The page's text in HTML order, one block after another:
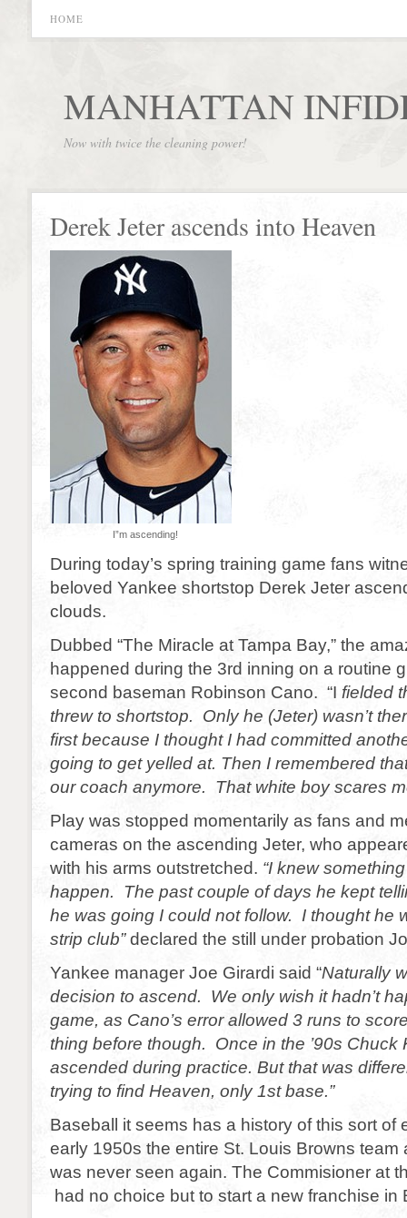
HOME
MANHATTAN
Now with twice the cleaning power!
Derek Jeter ascends into Heaven
I”m ascending!
During today’s spring training game fans
beloved Yankee shortstop Derek Jeter
clouds.
Dubbed “The Miracle at Tampa Bay,” the
happened during the 3rd inning on a routine
second baseman Robinson Cano. “I fielded
threw to shortstop. Only he (Jeter) wasn’t
first because I thought I had committed
going to get yelled at. Then I remembered
our coach anymore. That white boy scares
Play was stopped momentarily as fans and
cameras on the ascending Jeter, who
with his arms outstretched. “I knew
happen. The past couple of days he kept
he was going I could not follow. I thought he
strip club”declared the still under probation
Yankee manager Joe Girardi said “Naturally
decision to ascend. We only wish it hadn’t
game, as Cano’s error allowed 3 runs to
thing before though. Once in the ’90s Chuck
ascended during practice. But that was
trying to find Heaven, only 1st base.”
Baseball it seems has a history of this sort of
early 1950s the entire St. Louis Browns team
was never seen again. The Commisioner at
had no choice but to start a new franchise in